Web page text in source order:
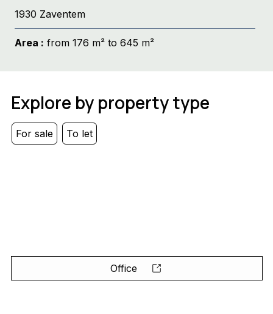
1930 Zaventem
Area : from 176 m² to 645 m²
Office
Explore by property type
For sale To let